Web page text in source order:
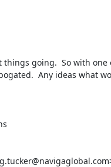
going.  So with
Any ideas what